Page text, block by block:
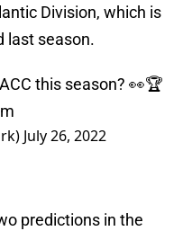
Division, which is
last season.
this season? 👀🏆
July 26, 2022
predictions in the